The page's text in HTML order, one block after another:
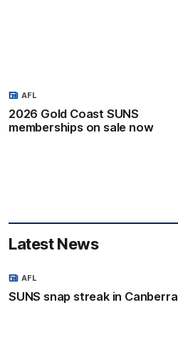
2026 Gold Coast SUNS
memberships on sale now
AFL
Latest News
SUNS snap streak in Canberra
AFL